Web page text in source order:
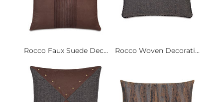
Rocco Faux Suede Dec... Rocco Woven Decorati...